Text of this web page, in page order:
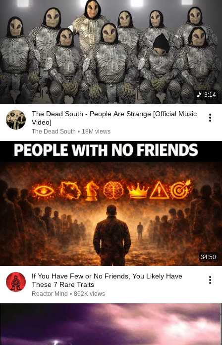
3:14
The Dead South - People Are Strange [Official Music
Video]
The Dead South • 18M views
34:50
If You Have Few or No Friends, You Likely Have
These 7 Rare Traits
Reactor Mind • 862K views